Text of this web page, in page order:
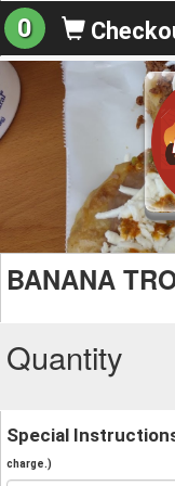
0
BANANA
Quantity
Special
charge.)